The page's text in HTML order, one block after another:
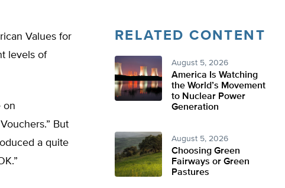
Values for
levels of
on
But
a quite
RELATED CONTENT
August 5, 2026
America Is Watching
the World’s Movement
to Nuclear Power
Generation
August 5, 2026
Choosing Green
Fairways or Green
Pastures